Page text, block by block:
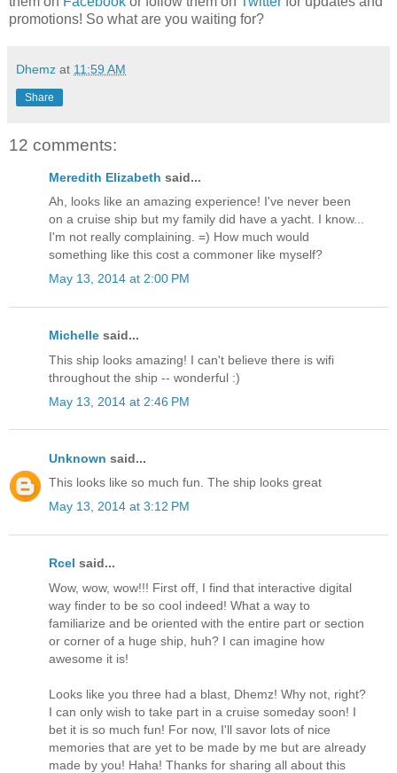
promotions! So what are you waiting for?
Dhemz at 11:59 AM
Share
12 comments:
Meredith Elizabeth said...
Ah, looks like an amazing experience! I've never been
on a cruise ship but my family did have a yacht. I know...
I'm not really complaining. =) How much would
something like this cost a commoner like myself?
May 13, 2014 at 2:00 PM
Michelle said...
This ship looks amazing! I can't believe there is wifi
throughout the ship -- wonderful :)
May 13, 2014 at 2:46 PM
Unknown said...
This looks like so much fun. The ship looks great
May 13, 2014 at 3:12 PM
Rcel said...
Wow, wow, wow!!! First off, I find that interactive digital
way finder to be so cool indeed! What a way to
familiarize and be oriented with the entire part or section
or corner of a huge ship, huh? I can imagine how
awesome it is!
Looks like you three had a blast, Dhemz! Why not, right?
I can only wish to take part in a cruise someday soon! I
bet it is so much fun! For now, I'll savor lots of nice
memories that are yet to be made by me but are already
made by you! Haha! Thanks for sharing all about this